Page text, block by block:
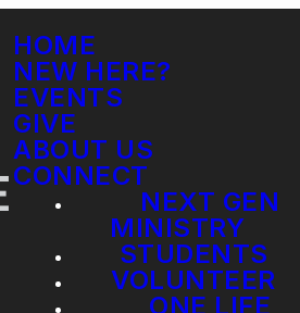
HOME
NEW HERE?
EVENTS
GIVE
ABOUT US
CONNECT
NEXT GEN
MINISTRY
STUDENTS
VOLUNTEER
ONE LIFE